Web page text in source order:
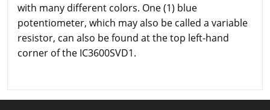
with many different colors. One (1) blue
potentiometer, which may also be called a variable
resistor, can also be found at the top left-hand
corner of the IC3600SVD1.